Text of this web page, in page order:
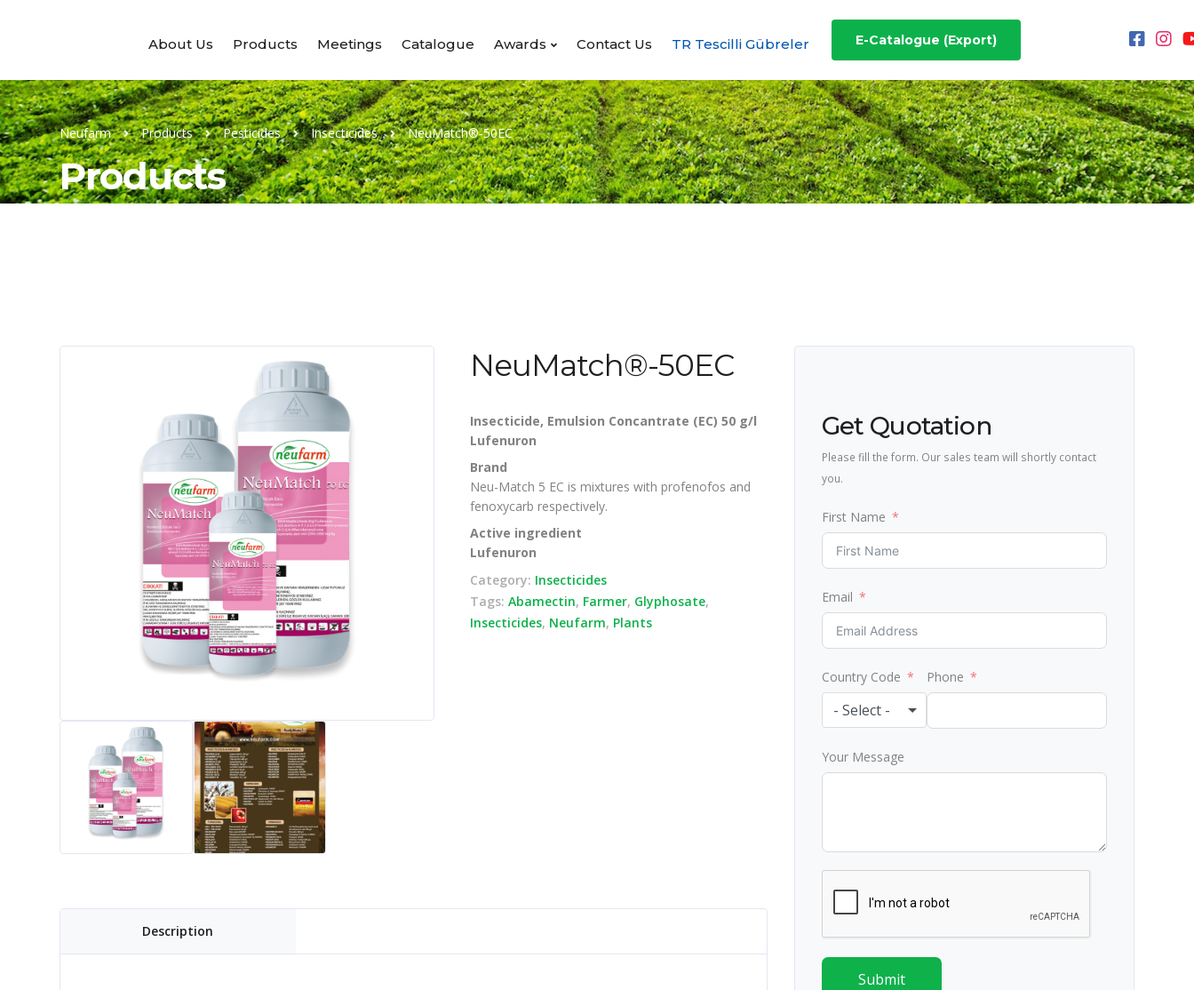
About Us Products Meetings Catalogue Awards Contact Us TR Tescilli Gübreler E-Catalogue (Export)
Neufarm Products Pesticides Insecticides NeuMatch®-50EC
Products
NeuMatch®-50EC
Insecticide, Emulsion Concantrate (EC) 50 g/l
Lufenuron
Brand
Neu-Match 5 EC is mixtures with profenofos and
fenoxycarb respectively.
Active ingredient
Lufenuron
Category: Insecticides
Tags:Abamectin, Farmer, Glyphosate,
Insecticides, Neufarm, Plants
Description
Get Quotation
Please fill the form. Our sales team will shortly contact
you.
First Name
Email
Country Code
- Select -
Phone
Your Message
Submit